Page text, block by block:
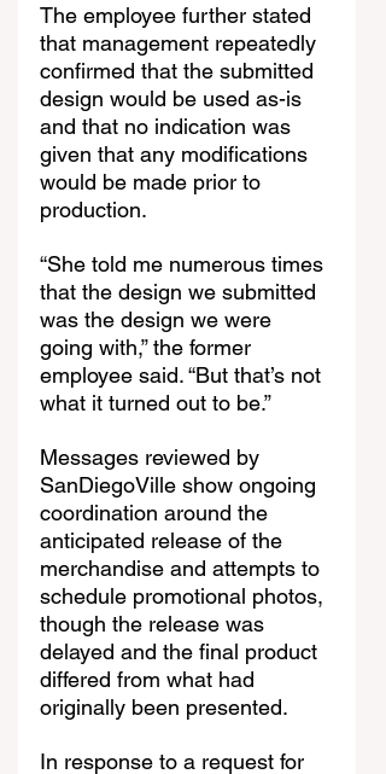
The employee further stated
that management repeatedly
confirmed that the submitted
design would be used as-is
and that no indication was
given that any modifications
would be made prior to
production.
“She told me numerous times
that the design we submitted
was the design we were
going with,” the former
employee said. “But that’s not
what it turned out to be.”
Messages reviewed by
SanDiegoVille show ongoing
coordination around the
anticipated release of the
merchandise and attempts to
schedule promotional photos,
though the release was
delayed and the final product
differed from what had
originally been presented.
In response to a request for